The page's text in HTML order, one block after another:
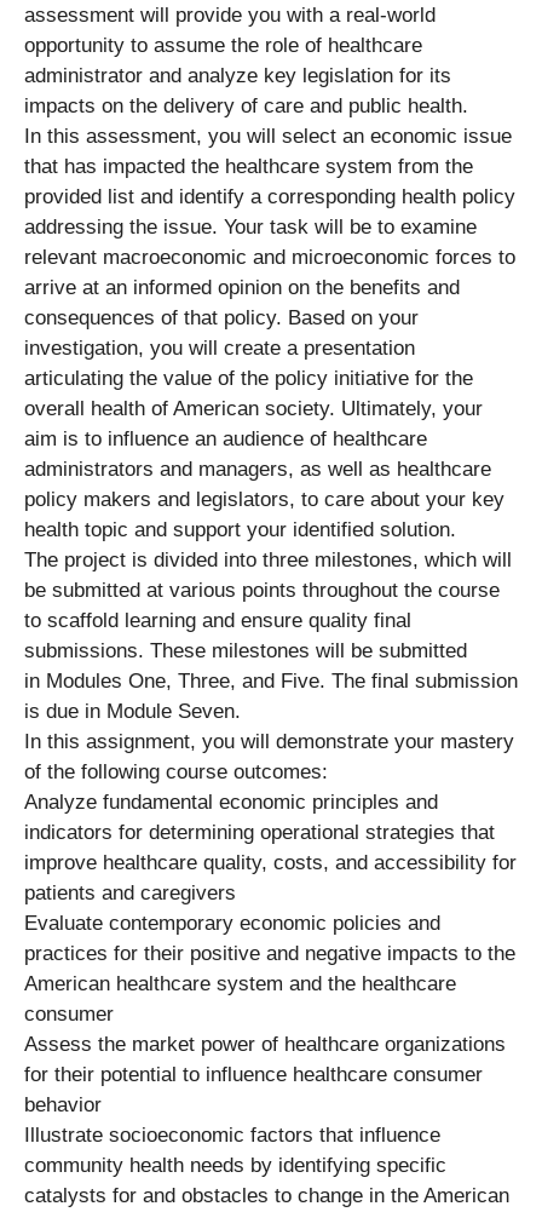
assessment will provide you with a real-world
opportunity to assume the role of healthcare
administrator and analyze key legislation for its
impacts on the delivery of care and public health.
In this assessment, you will select an economic issue
that has impacted the healthcare system from the
provided list and identify a corresponding health policy
addressing the issue. Your task will be to examine
relevant macroeconomic and microeconomic forces to
arrive at an informed opinion on the benefits and
consequences of that policy. Based on your
investigation, you will create a presentation
articulating the value of the policy initiative for the
overall health of American society. Ultimately, your
aim is to influence an audience of healthcare
administrators and managers, as well as healthcare
policy makers and legislators, to care about your key
health topic and support your identified solution.
The project is divided into three milestones, which will
be submitted at various points throughout the course
to scaffold learning and ensure quality final
submissions. These milestones will be submitted
in Modules One, Three, and Five. The final submission
is due in Module Seven.
In this assignment, you will demonstrate your mastery
of the following course outcomes:
Analyze fundamental economic principles and
indicators for determining operational strategies that
improve healthcare quality, costs, and accessibility for
patients and caregivers
Evaluate contemporary economic policies and
practices for their positive and negative impacts to the
American healthcare system and the healthcare
consumer
Assess the market power of healthcare organizations
for their potential to influence healthcare consumer
behavior
Illustrate socioeconomic factors that influence
community health needs by identifying specific
catalysts for and obstacles to change in the American